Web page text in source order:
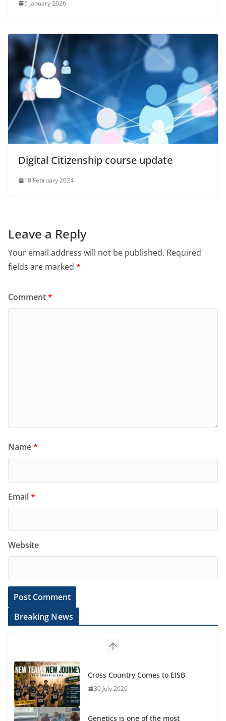
5 January 2026
Digital Citizenship course update
18 February 2024
Leave a Reply
Your email address will not be published. Required
fields are marked *
Comment*
Name*
Email*
Website
Breaking News
Cross Country Comes to EISB
30 July 2026
Genetics is one of the most